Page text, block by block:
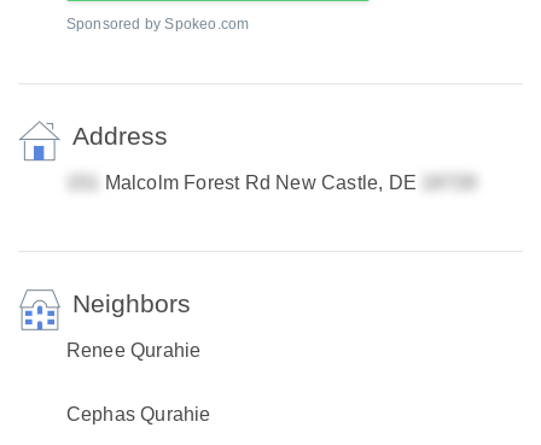
Sponsored by Spokeo.com
Address
Malcolm Forest Rd New Castle, DE
Neighbors
Renee Qurahie
Cephas Qurahie